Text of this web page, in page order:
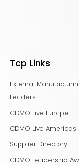
Top Links
External
Leaders
CDMO Live Europe
CDMO Live Americas
Supplier Directory
CDMO Leadership